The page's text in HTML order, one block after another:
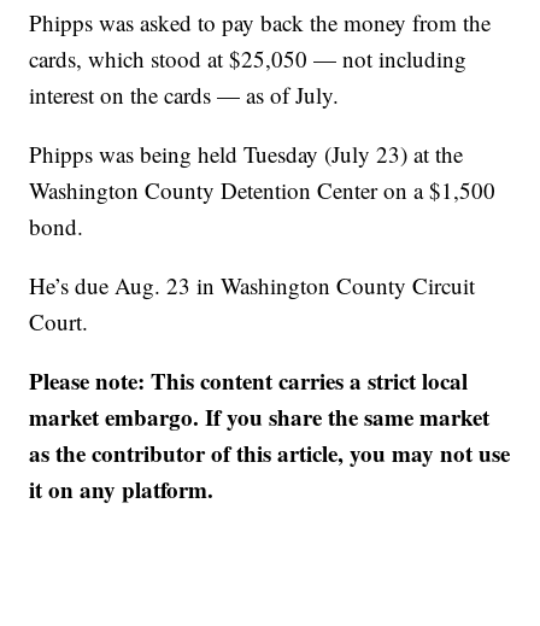
Phipps was asked to pay back the money from the
cards, which stood at $25,050 — not including
interest on the cards — as of July.
Phipps was being held Tuesday (July 23) at the
Washington County Detention Center on a $1,500
bond.
He’s due Aug. 23 in Washington County Circuit
Court.
Please note: This content carries a strict local
market embargo. If you share the same market
as the contributor of this article, you may not use
it on any platform.